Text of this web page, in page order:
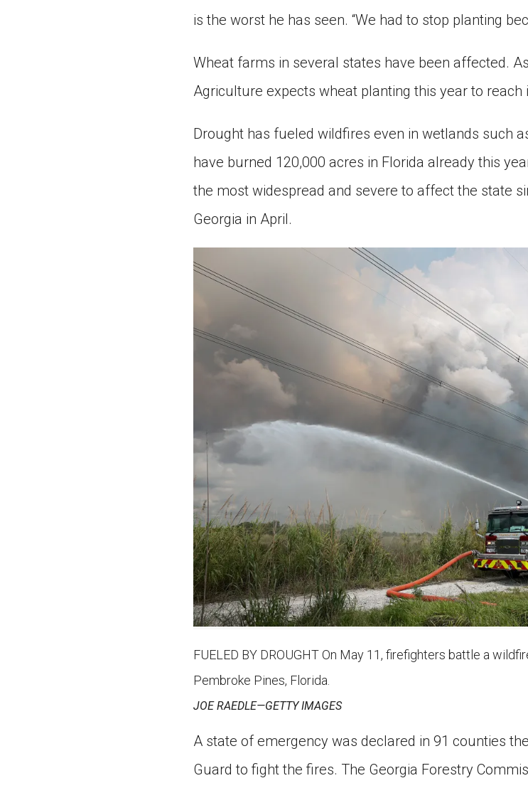
is the worst he has seen. “We had to stop planting
Wheat farms in several states have been affected.
Agriculture expects wheat planting this year to reach
Drought has fueled wildfires even in wetlands such
have burned 120,000 acres in Florida already this
the most widespread and severe to affect the state
Georgia in April.
FUELED BY DROUGHT On May 11, firefighters battle a
Pembroke Pines, Florida.
JOE RAEDLE—GETTY IMAGES
A state of emergency was declared in 91 counties
Guard to fight the fires. The Georgia Forestry